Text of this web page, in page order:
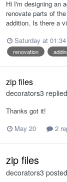
Hi I'm designing an
renovate parts of
addition. Is there a
Saturday at
renovation
zip files
decorators3
Thanks got it!
May 20
2
zip files
decorators3